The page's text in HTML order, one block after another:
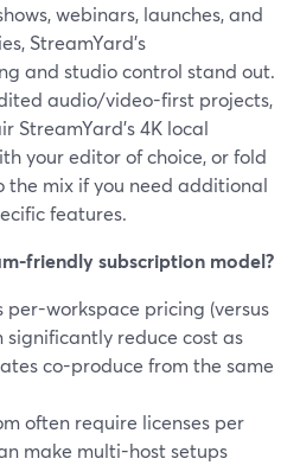
webinars, launches, and
StreamYard’s
and studio control stand out.
audio/video-first projects,
StreamYard’s 4K local
your editor of choice, or fold
the mix if you need additional
features.
friendly subscription model?
per-workspace pricing (versus
significantly reduce cost as
co-produce from the same
often require licenses per
make multi-host setups